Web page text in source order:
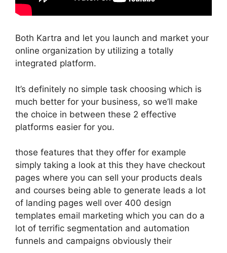
Both Kartra and let you launch and market your
online organization by utilizing a totally
integrated platform.
It’s definitely no simple task choosing which is
much better for your business, so we’ll make
the choice in between these 2 effective
platforms easier for you.
those features that they offer for example
simply taking a look at this they have checkout
pages where you can sell your products deals
and courses being able to generate leads a lot
of landing pages well over 400 design
templates email marketing which you can do a
lot of terrific segmentation and automation
funnels and campaigns obviously their